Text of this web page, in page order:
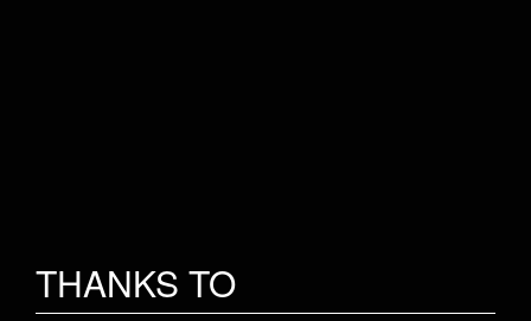
THANKS TO